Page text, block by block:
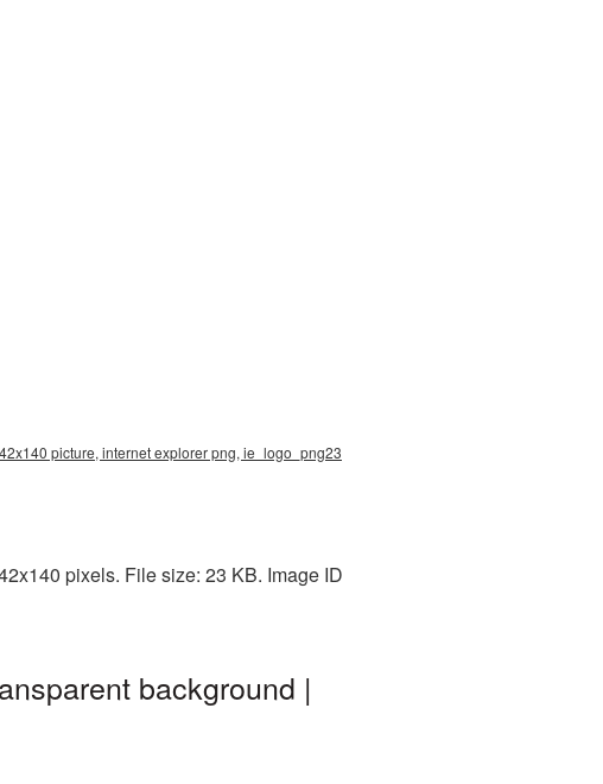
picture, internet explorer png, ie_logo_png23
pixels. File size: 23 KB. Image ID
background |